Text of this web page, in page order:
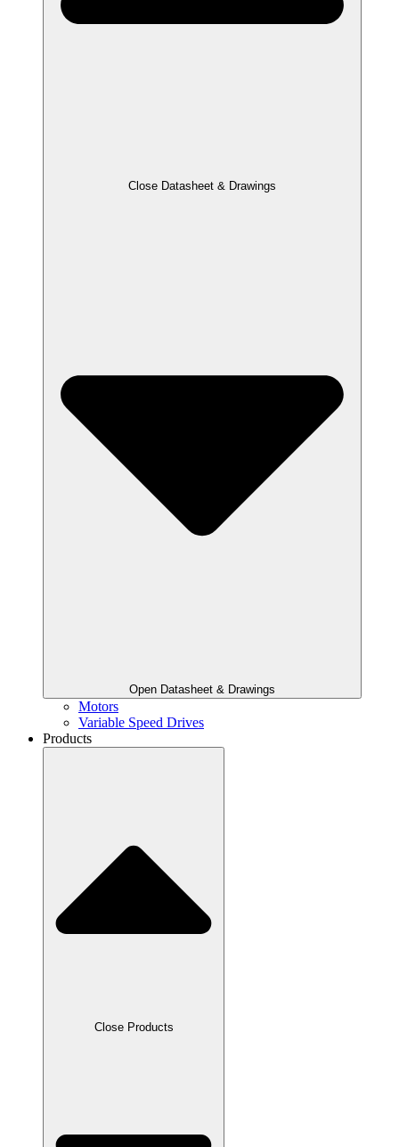
Close Datasheet & Drawings
Open Datasheet & Drawings
Motors
Variable Speed Drives
Products
Close Products